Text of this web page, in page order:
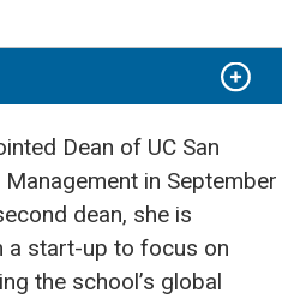
Dean of UC San
Management in September
dean, she is
a start-up to focus on
the school’s global